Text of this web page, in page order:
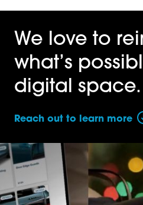
We love to
what’s
digital space.
Reach out to learn more